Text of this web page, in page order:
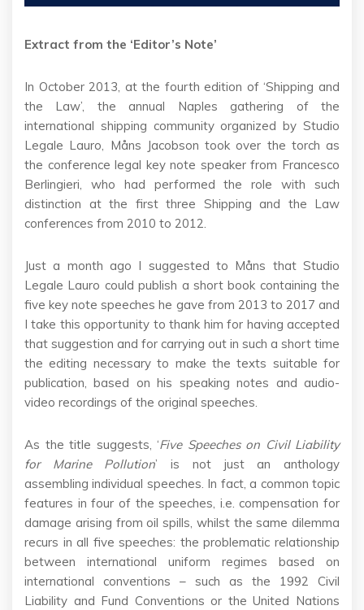
Extract from the ‘Editor’s Note’
In October 2013, at the fourth edition of ‘Shipping and
the Law’, the annual Naples gathering of the
international shipping community organized by Studio
Legale Lauro, Måns Jacobson took over the torch as
the conference legal key note speaker from Francesco
Berlingieri, who had performed the role with such
distinction at the first three Shipping and the Law
conferences from 2010 to 2012.
Just a month ago I suggested to Måns that Studio
Legale Lauro could publish a short book containing the
five key note speeches he gave from 2013 to 2017 and
I take this opportunity to thank him for having accepted
that suggestion and for carrying out in such a short time
the editing necessary to make the texts suitable for
publication, based on his speaking notes and audio-
video recordings of the original speeches.
As the title suggests, ‘Five Speeches on Civil Liability
for Marine Pollution’ is not just an anthology
assembling individual speeches. In fact, a common topic
features in four of the speeches, i.e. compensation for
damage arising from oil spills, whilst the same dilemma
recurs in all five speeches: the problematic relationship
between international uniform regimes based on
international conventions – such as the 1992 Civil
Liability and Fund Conventions or the United Nations